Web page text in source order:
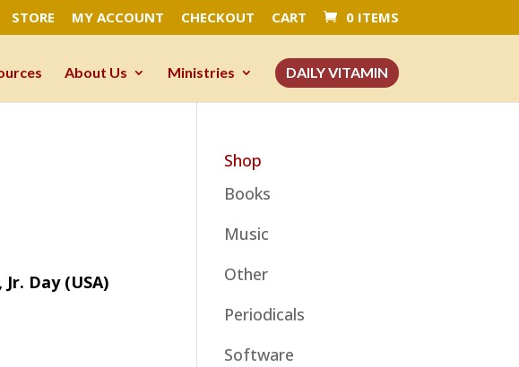
STORE MY ACCOUNT CHECKOUT CART 0 ITEMS
About Us Ministries DAILY VITAMIN
(USA)
Shop
Books
Music
Other
Periodicals
Software